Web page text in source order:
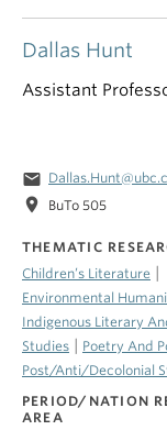
Dallas Hunt
Assistant
email
location_on BuTo 505
THEMATIC
Children’s Literature
Environmental
Indigenous Literary
Studies
Poetry And
Post/Anti/Decolonial
PERIOD/NATION
AREA